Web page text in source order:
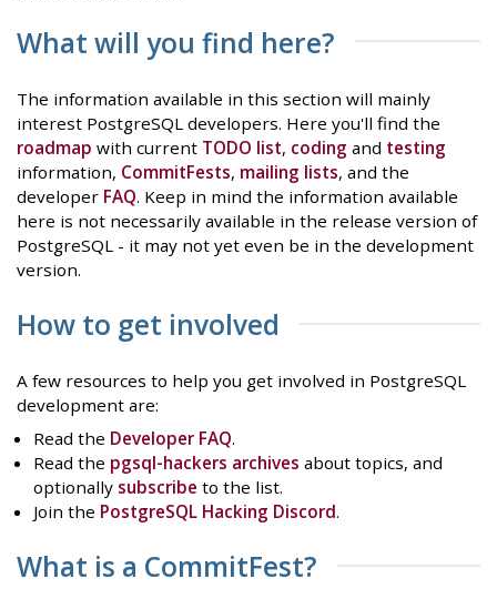
What will you find here?
The information available in this section will mainly
interest PostgreSQL developers. Here you'll find the
roadmap with current TODO list, coding and testing
information, CommitFests, mailing lists, and the
developer FAQ. Keep in mind the information available
here is not necessarily available in the release version of
PostgreSQL - it may not yet even be in the development
version.
How to get involved
A few resources to help you get involved in PostgreSQL
development are:
Read the Developer FAQ.
Read the pgsql-hackers archives about topics, and
optionally subscribe to the list.
Join the PostgreSQL Hacking Discord.
What is a CommitFest?